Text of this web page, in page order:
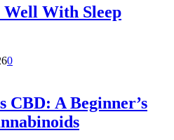
With Sleep
0
CBD: A Beginner’s